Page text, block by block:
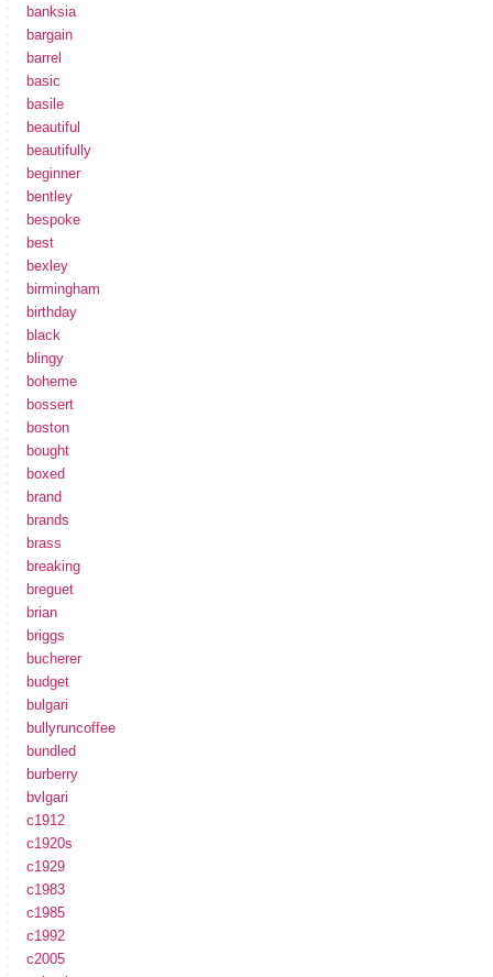
banksia
bargain
barrel
basic
basile
beautiful
beautifully
beginner
bentley
bespoke
best
bexley
birmingham
birthday
black
blingy
boheme
bossert
boston
bought
boxed
brand
brands
brass
breaking
breguet
brian
briggs
bucherer
budget
bulgari
bullyruncoffee
bundled
burberry
bvlgari
c1912
c1920s
c1929
c1983
c1985
c1992
c2005